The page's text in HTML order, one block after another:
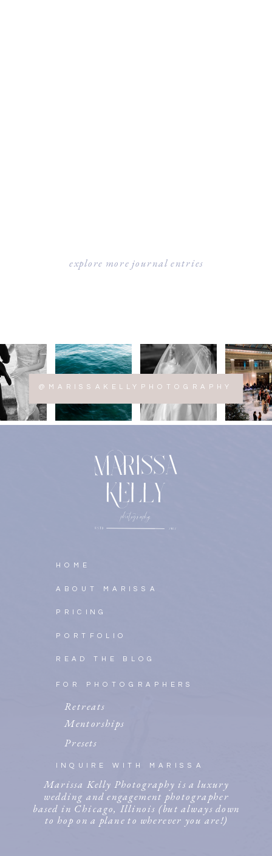
explore more journal entries
@MARISSAKELLYPHOTOGRAPHY
ABOUT MARISSA
PORTFOLIO
READ THE BLOG
INQUIRE WITH MARISSA
PRICING
FOR PHOTOGRAPHERS
HOME
Marissa Kelly Photography is a luxury
wedding and engagement photographer
based in Chicago, Illinois (but always down
to hop on a plane to wherever you are!)
Retreats
Mentorships
Presets